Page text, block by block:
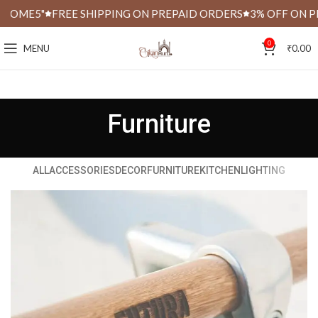
FREE SHIPPING ON PREPAID ORDERS 3% OFF ON
MENU 0 ₹0.00
Furniture
ALLACCESSORIESDECORFURNITUREKITCHEN LIGHTING